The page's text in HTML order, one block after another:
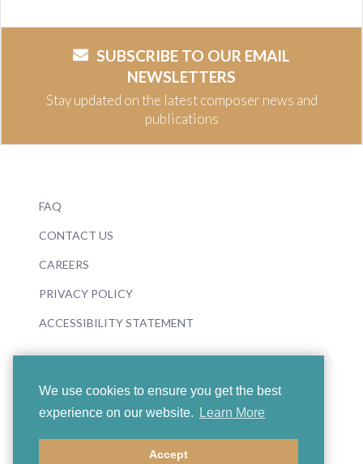
We use cookies to ensure you get the best
experience on our website.
Learn More
Accept
SUBSCRIBE TO OUR EMAIL
NEWSLETTERS
Stay updated on the latest composer news and
publications
FAQ
CONTACT US
CAREERS
PRIVACY POLICY
ACCESSIBILITY STATEMENT
© 2026 Boosey & Hawkes